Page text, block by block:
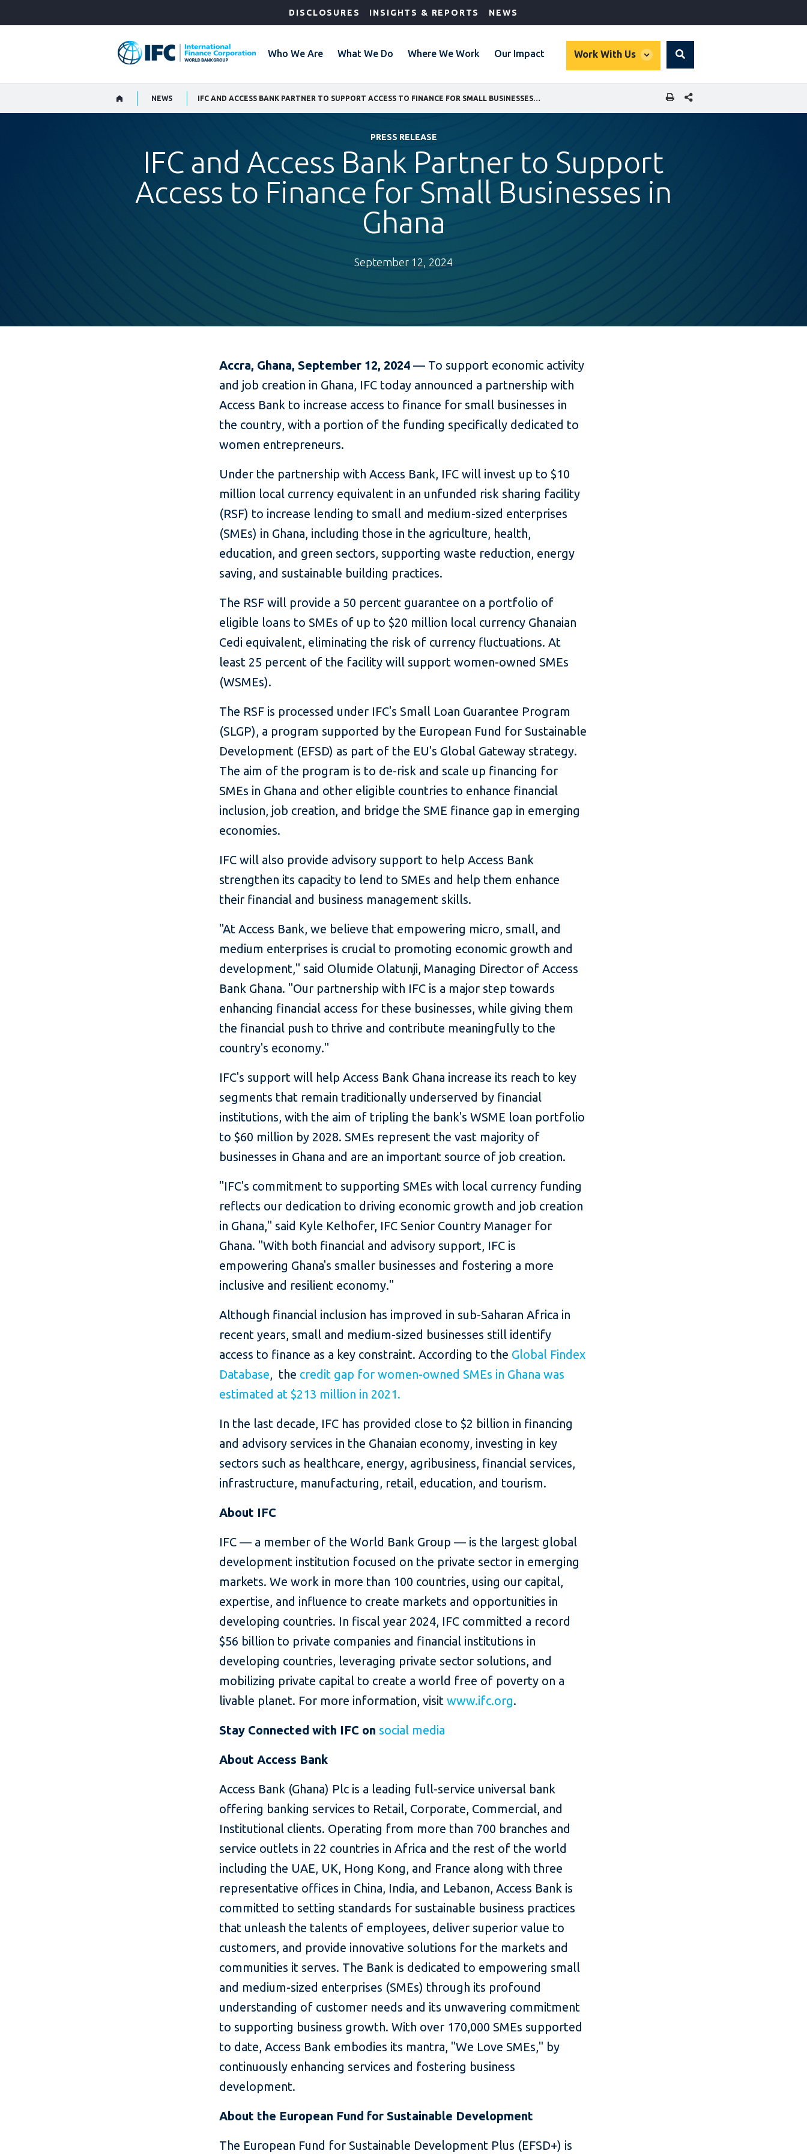
DISCLOSURES INSIGHTS & REPORTS NEWS
Who We Are What We Do Where We Work Our Impact Work With Us
global
Search
NEWS SHARE THIS PAGE
PRESS RELEASE
IFC and Access Bank Partner to Support
Access to Finance for Small Businesses in
Ghana
September 12, 2024
Accra, Ghana, September 12, 2024— To support economic activity
and job creation in Ghana, IFC today announced a partnership with
Access Bank to increase access to finance for small businesses in
the country, with a portion of the funding specifically dedicated to
women entrepreneurs.
Under the partnership with Access Bank, IFC will invest up to $10
million local currency equivalent in an unfunded risk sharing facility
(RSF) to increase lending to small and medium-sized enterprises
(SMEs) in Ghana, including those in the agriculture, health,
education, and green sectors, supporting waste reduction, energy
saving, and sustainable building practices.
The RSF will provide a 50 percent guarantee on a portfolio of
eligible loans to SMEs of up to $20 million local currency Ghanaian
Cedi equivalent, eliminating the risk of currency fluctuations. At
least 25 percent of the facility will support women-owned SMEs
(WSMEs).
The RSF is processed under IFC's Small Loan Guarantee Program
(SLGP), a program supported by the European Fund for Sustainable
Development (EFSD) as part of the EU's Global Gateway strategy.
The aim of the program is to de-risk and scale up financing for
SMEs in Ghana and other eligible countries to enhance financial
inclusion, job creation, and bridge the SME finance gap in emerging
economies.
IFC will also provide advisory support to help Access Bank
strengthen its capacity to lend to SMEs and help them enhance
their financial and business management skills.
"At Access Bank, we believe that empowering micro, small, and
medium enterprises is crucial to promoting economic growth and
development," said Olumide Olatunji, Managing Director of Access
Bank Ghana. "Our partnership with IFC is a major step towards
enhancing financial access for these businesses, while giving them
the financial push to thrive and contribute meaningfully to the
country's economy."
IFC's support will help Access Bank Ghana increase its reach to key
segments that remain traditionally underserved by financial
institutions, with the aim of tripling the bank's WSME loan portfolio
to $60 million by 2028. SMEs represent the vast majority of
businesses in Ghana and are an important source of job creation.
"IFC's commitment to supporting SMEs with local currency funding
reflects our dedication to driving economic growth and job creation
in Ghana," said Kyle Kelhofer, IFC Senior Country Manager for
Ghana. "With both financial and advisory support, IFC is
empowering Ghana's smaller businesses and fostering a more
inclusive and resilient economy."
Although financial inclusion has improved in sub-Saharan Africa in
recent years, small and medium-sized businesses still identify
access to finance as a key constraint. According to the Global Findex
Database, the credit gap for women-owned SMEs in Ghana was
estimated at $213 million in 2021.
In the last decade, IFC has provided close to $2 billion in financing
and advisory services in the Ghanaian economy, investing in key
sectors such as healthcare, energy, agribusiness, financial services,
infrastructure, manufacturing, retail, education, and tourism.
About IFC
IFC — a member of the World Bank Group — is the largest global
development institution focused on the private sector in emerging
markets. We work in more than 100 countries, using our capital,
expertise, and influence to create markets and opportunities in
developing countries. In fiscal year 2024, IFC committed a record
$56 billion to private companies and financial institutions in
developing countries, leveraging private sector solutions, and
mobilizing private capital to create a world free of poverty on a
livable planet. For more information, visitwww.ifc.org.
Stay Connected with IFC on social media
About Access Bank
Access Bank (Ghana) Plc is a leading full-service universal bank
offering banking services to Retail, Corporate, Commercial, and
Institutional clients. Operating from more than 700 branches and
service outlets in 22 countries in Africa and the rest of the world
including the UAE, UK, Hong Kong, and France along with three
representative offices in China, India, and Lebanon, Access Bank is
committed to setting standards for sustainable business practices
that unleash the talents of employees, deliver superior value to
customers, and provide innovative solutions for the markets and
communities it serves. The Bank is dedicated to empowering small
and medium-sized enterprises (SMEs) through its profound
understanding of customer needs and its unwavering commitment
to supporting business growth. With over 170,000 SMEs supported
to date, Access Bank embodies its mantra, "We Love SMEs," by
continuously enhancing services and fostering business
development.
About the European Fund for Sustainable Development
The European Fund for Sustainable Development Plus (EFSD+) is